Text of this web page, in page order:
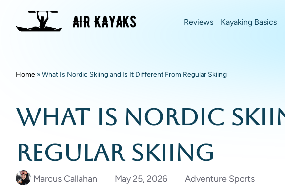
Reviews Kayaking Basics
Home » What Is Nordic Skiing and Is It Different From Regular Skiing
What Is Nordic
Regular Skiing
Marcus Callahan May 25, 2026 Adventure Sports